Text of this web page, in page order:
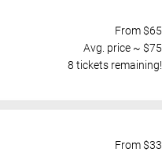
From $65
Avg. price ~ $75
8 tickets remaining!
From $33